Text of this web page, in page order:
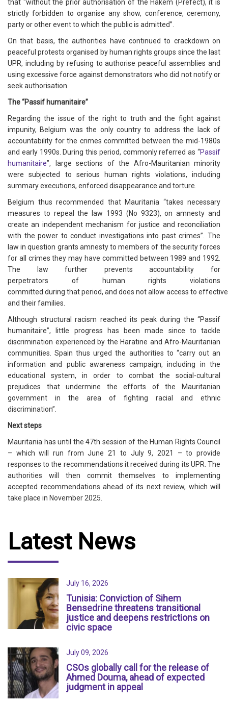
that “without the prior authorisation of the Hakem (Prefect), it is
strictly forbidden to organise any show, conference, ceremony,
party or other event to which the public is admitted”.
On that basis, the authorities have continued to crackdown on
peaceful protests organised by human rights groups since the last
UPR, including by refusing to authorise peaceful assemblies and
using excessive force against demonstrators who did not notify or
seek authorisation.
The “Passif humanitaire”
Regarding the issue of the right to truth and the fight against
impunity, Belgium was the only country to address the lack of
accountability for the crimes committed between the mid-1980s
and early 1990s. During this period, commonly referred as “Passif
humanitaire”, large sections of the Afro-Mauritanian minority
were subjected to serious human rights violations, including
summary executions, enforced disappearance and torture.
Belgium thus recommended that Mauritania “takes necessary
measures to repeal the law 1993 (No 9323), on amnesty and
create an independent mechanism for justice and reconciliation
with the power to conduct investigations into past crimes”. The
law in question grants amnesty to members of the security forces
for all crimes they may have committed between 1989 and 1992.
The law further prevents accountability for
perpetrators of human rights violations
committed during that period, and does not allow access to
and their families.
Although structural racism reached its peak during the “Passif
humanitaire”, little progress has been made since to tackle
discrimination experienced by the Haratine and Afro-Mauritanian
communities. Spain thus urged the authorities to “carry out an
information and public awareness campaign, including in the
educational system, in order to combat the social-cultural
prejudices that undermine the efforts of the Mauritanian
government in the area of fighting racial and ethnic
discrimination”.
Next steps
Mauritania has until the 47th session of the Human Rights Council
– which will run from June 21 to July 9, 2021 – to provide
responses to the recommendations it received during its UPR. The
authorities will then commit themselves to implementing
accepted recommendations ahead of its next review, which will
take place in November 2025.
Latest News
July 16, 2026
Tunisia: Conviction of Sihem
Bensedrine threatens transitional
justice and deepens restrictions on
civic space
July 09, 2026
CSOs globally call for the release of
Ahmed Douma, ahead of expected
judgment in appeal